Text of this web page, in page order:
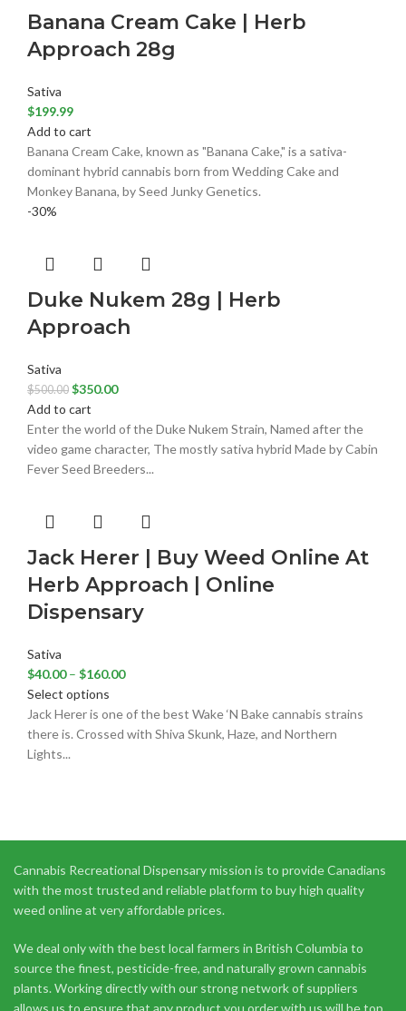
Banana Cream Cake | Herb
Approach 28g
Sativa
$199.99
Add to cart
Banana Cream Cake, known as "Banana Cake," is a sativa-
dominant hybrid cannabis born from Wedding Cake and
Monkey Banana, by Seed Junky Genetics.
-30%
Duke Nukem 28g | Herb
Approach
Sativa
$500.00 $350.00
Add to cart
Enter the world of the Duke Nukem Strain, Named after the
video game character, The mostly sativa hybrid Made by Cabin
Fever Seed Breeders...
Jack Herer | Buy Weed Online At
Herb Approach | Online
Dispensary
Sativa
$40.00 – $160.00
Select options
Jack Herer is one of the best Wake ‘N Bake cannabis strains
there is. Crossed with Shiva Skunk, Haze, and Northern
Lights...
Cannabis Recreational Dispensary mission is to provide Canadians
with the most trusted and reliable platform to buy high quality
weed online at very affordable prices.
We deal only with the best local farmers in British Columbia to
source the finest, pesticide-free, and naturally grown cannabis
plants. Working directly with our strong network of suppliers
allows us to ensure that any product you order with us will be top